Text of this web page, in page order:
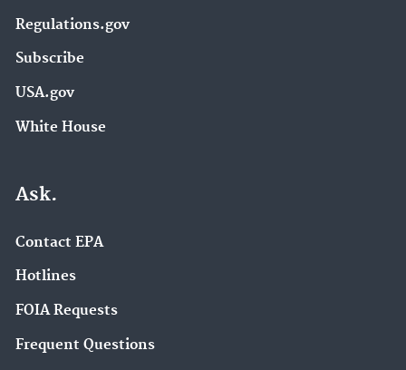
Regulations.gov
Subscribe
USA.gov
White House
Ask.
Contact EPA
Hotlines
FOIA Requests
Frequent Questions